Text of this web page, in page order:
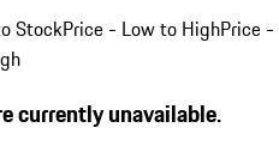
StockPrice - Low to HighPrice -
currently unavailable.